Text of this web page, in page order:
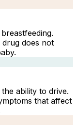
drug does not
ability to drive.
that affect